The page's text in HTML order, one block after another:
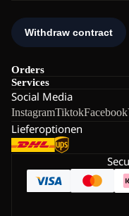
Orders
Services
Social Media
InstagramTiktokFacebook
Lieferoptionen